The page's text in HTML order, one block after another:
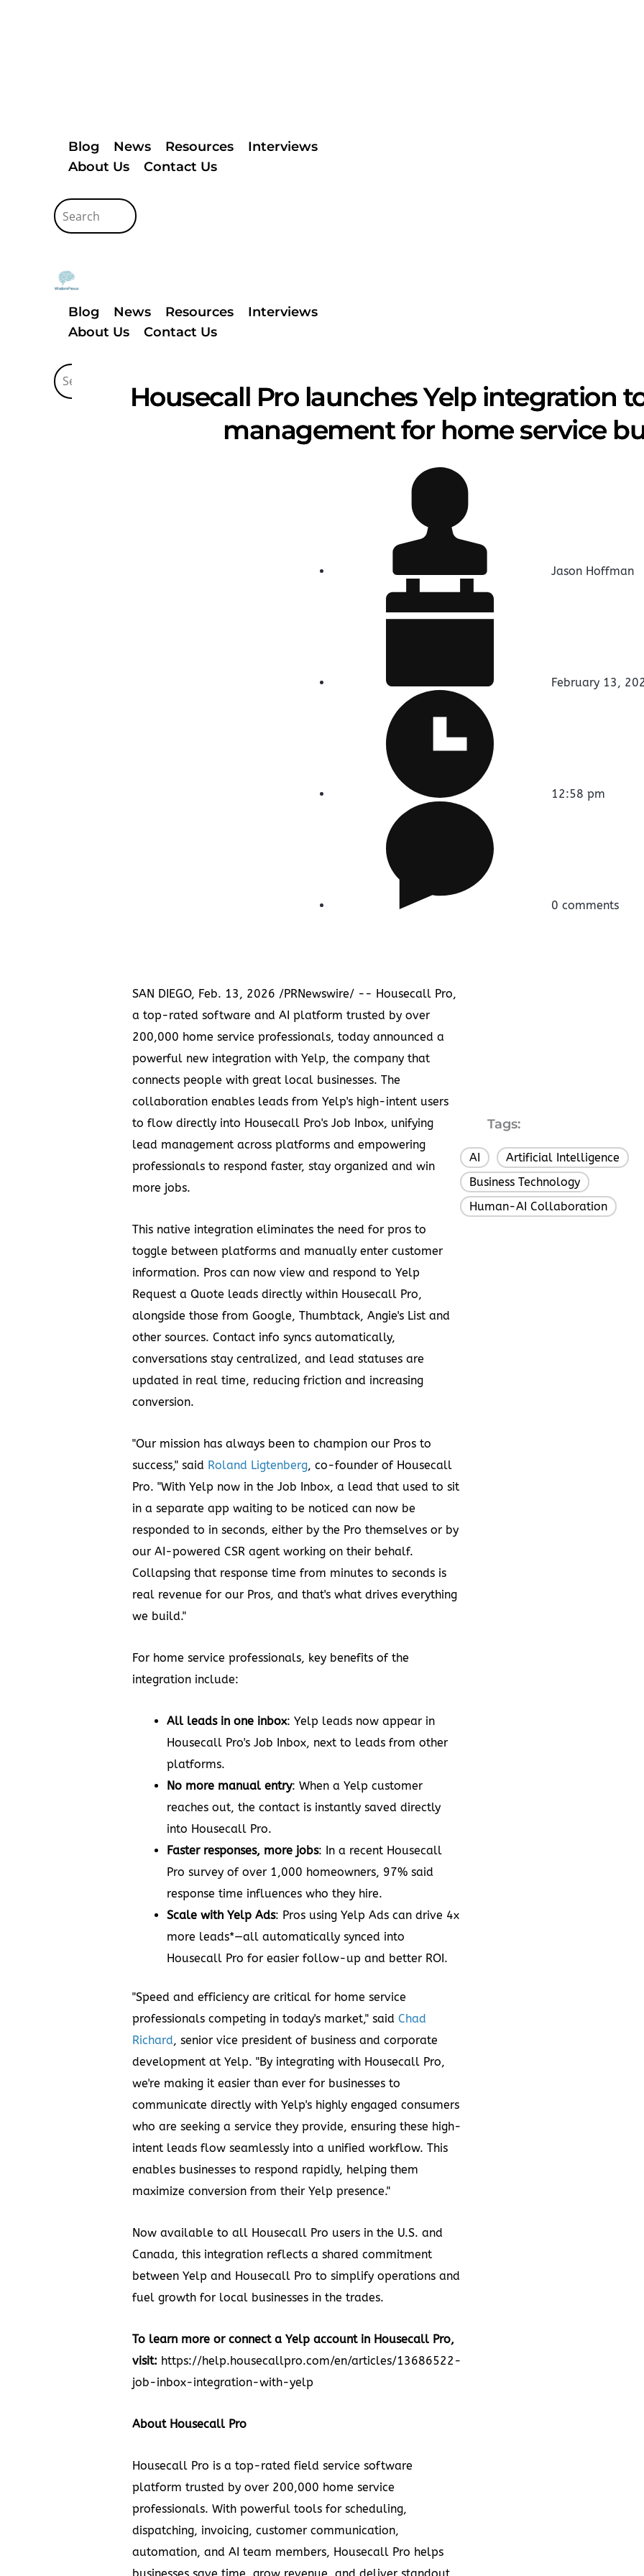
Blog News Resources
Interviews
About Us
Contact Us
Blog News Resources
Interviews
About Us
Contact Us
Housecall Pro launches Yelp integration
management for home service
Jason Hoffman
February 13,
12:58 pm
0 comments
SAN DIEGO, Feb. 13, 2026 /PRNewswire/ -- Housecall Pro,
a top-rated software and AI platform trusted by over
200,000 home service professionals, today announced a
powerful new integration with Yelp, the company that
connects people with great local businesses. The
collaboration enables leads from Yelp's high-intent users
to flow directly into Housecall Pro's Job Inbox, unifying
lead management across platforms and empowering
professionals to respond faster, stay organized and win
more jobs.
This native integration eliminates the need for pros to
toggle between platforms and manually enter customer
information. Pros can now view and respond to Yelp
Request a Quote leads directly within Housecall Pro,
alongside those from Google, Thumbtack, Angie's List and
other sources. Contact info syncs automatically,
conversations stay centralized, and lead statuses are
updated in real time, reducing friction and increasing
conversion.
"Our mission has always been to champion our Pros to
success," said Roland Ligtenberg, co-founder of Housecall
Pro. "With Yelp now in the Job Inbox, a lead that used to sit
in a separate app waiting to be noticed can now be
responded to in seconds, either by the Pro themselves or by
our AI-powered CSR agent working on their behalf.
Collapsing that response time from minutes to seconds is
real revenue for our Pros, and that's what drives everything
we build."
For home service professionals, key benefits of the
integration include:
All leads in one inbox: Yelp leads now appear in
Housecall Pro's Job Inbox, next to leads from other
platforms.
No more manual entry: When a Yelp customer
reaches out, the contact is instantly saved directly
into Housecall Pro.
Faster responses, more jobs: In a recent Housecall
Pro survey of over 1,000 homeowners, 97% said
response time influences who they hire.
Scale with Yelp Ads: Pros using Yelp Ads can drive 4x
more leads*—all automatically synced into
Housecall Pro for easier follow-up and better ROI.
"Speed and efficiency are critical for home service
professionals competing in today's market," said Chad
Richard, senior vice president of business and corporate
development at Yelp. "By integrating with Housecall Pro,
we're making it easier than ever for businesses to
communicate directly with Yelp's highly engaged consumers
who are seeking a service they provide, ensuring these high-
intent leads flow seamlessly into a unified workflow. This
enables businesses to respond rapidly, helping them
maximize conversion from their Yelp presence."
Now available to all Housecall Pro users in the U.S. and
Canada, this integration reflects a shared commitment
between Yelp and Housecall Pro to simplify operations and
fuel growth for local businesses in the trades.
To learn more or connect a Yelp account in Housecall Pro,
visit: https://help.housecallpro.com/en/articles/13686522-
job-inbox-integration-with-yelp
About Housecall Pro
Housecall Pro is a top-rated field service software
platform trusted by over 200,000 home service
professionals. With powerful tools for scheduling,
dispatching, invoicing, customer communication,
automation, and AI team members, Housecall Pro helps
Tags:
AI Artificial Intelligence
Business Technology
Human-AI Collaboration